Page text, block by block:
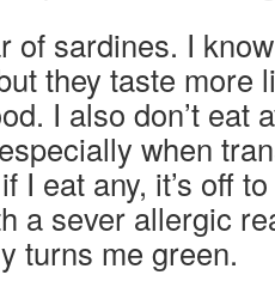
of sardines. I
they taste more
I also don’t eat
when
I eat any, it’s off
a sever allergic
turns me green.